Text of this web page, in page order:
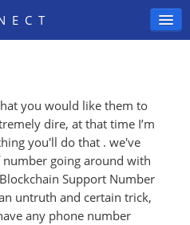
you would like them to
dire, at that time I’m
you'll do that . we've
number going around with
Support Number
untruth and certain trick,
any phone number